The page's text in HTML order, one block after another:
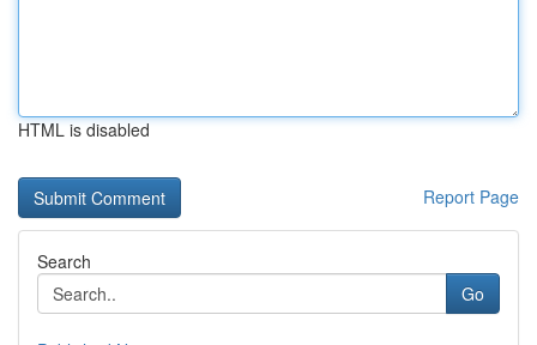
HTML is disabled
Report Page
Search
Go